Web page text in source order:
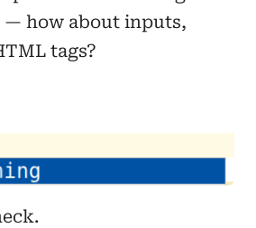
— how about inputs,
tags?